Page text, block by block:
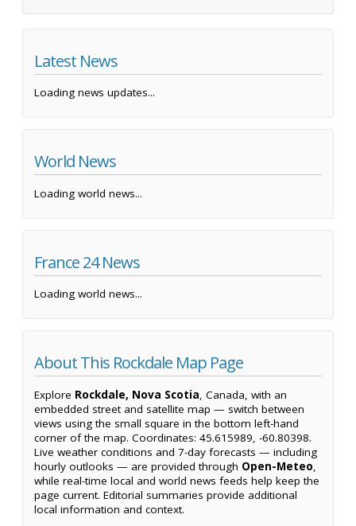
Latest News
Loading news updates...
World News
Loading world news...
France 24 News
Loading world news...
About This Rockdale Map Page
Explore Rockdale, Nova Scotia, Canada, with an
embedded street and satellite map — switch between
views using the small square in the bottom left-hand
corner of the map. Coordinates: 45.615989, -60.80398.
Live weather conditions and 7-day forecasts — including
hourly outlooks — are provided through Open-Meteo,
while real-time local and world news feeds help keep the
page current. Editorial summaries provide additional
local information and context.